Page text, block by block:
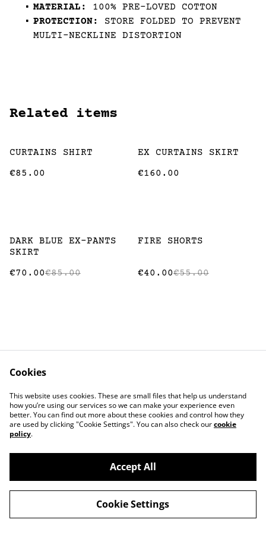
MATERIAL:
100% PRE-LOVED COTTON
PROTECTION:
STORE FOLDED TO PREVENT
MULTI-NECKLINE DISTORTION
Related items
CURTAINS SHIRT
€85.00
EX CURTAINS SKIRT
€160.00
%
DARK BLUE EX-PANTS
SKIRT
€70.00€85.00
%
FIRE SHORTS
€40.00€55.00
Conditions
Privacy Policy
Cookie Policy
Stockists
TRASHY TREASURE
Cookies
This website uses cookies. These are small files that help us understand
how you’re using our services so we can make your experience even
better. You can find out more about these cookies and control how they
are used by clicking "Cookie Settings". You can also check ourcookie
policy.
Accept All
Cookie Settings